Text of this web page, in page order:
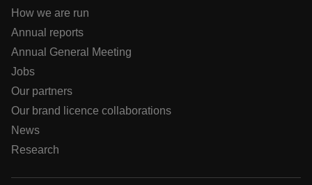
How we are run
Annual reports
Annual General Meeting
Jobs
Our partners
Our brand licence collaborations
News
Research